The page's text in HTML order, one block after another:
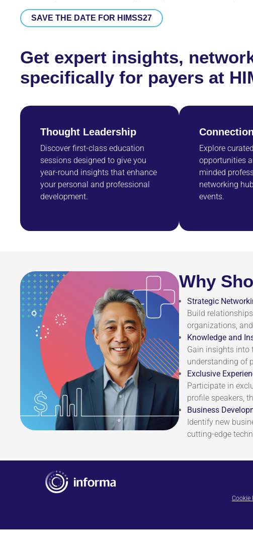
SAVE THE DATE FOR HIMSS27
Get expert insights,
specifically for payers at
Thought Leadership
Discover first-class education
sessions designed to give you
year-round insights that enhance
your personal and professional
development.
Explore
opportunities
minded
networking
events.
Why
Strategic
Build
organizations,
Knowledge and
Gain insights into
understanding of
Exclusive
Participate in
profile speakers,
Business
Identify new
cutting-edge
Cookie